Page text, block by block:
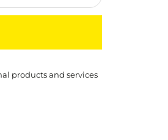
products and services